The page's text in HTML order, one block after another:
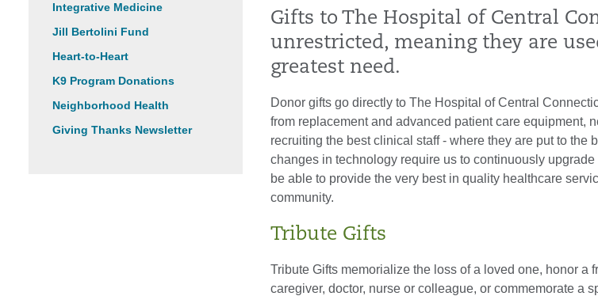
Integrative Medicine
Jill Bertolini Fund
Heart-to-Heart
K9 Program Donations
Neighborhood Health
Giving Thanks Newsletter
Gifts to The Hospital of Central
unrestricted, meaning they are
greatest need.
Donor gifts go directly to The Hospital of Central
from replacement and advanced patient care equipment,
recruiting the best clinical staff - where they are put to the
changes in technology require us to continuously
be able to provide the very best in quality healthcare
community.
Tribute Gifts
Tribute Gifts memorialize the loss of a loved one, honor a
caregiver, doctor, nurse or colleague, or commemorate a